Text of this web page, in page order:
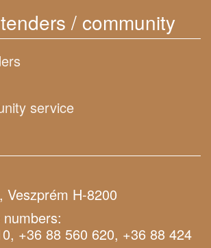
/ community
service
Veszprém H-8200
+36 88 560 620, +36 88 424